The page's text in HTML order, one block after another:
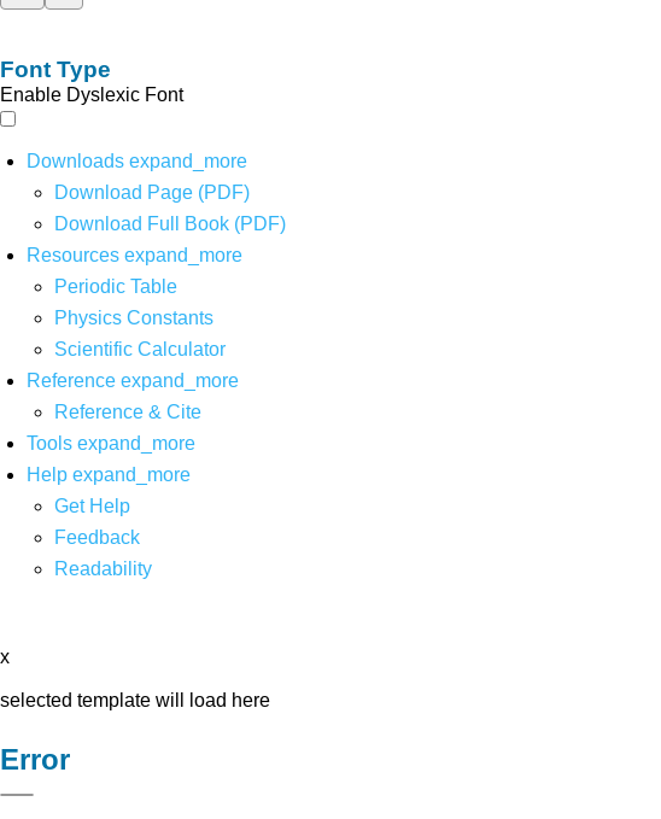
Font Type
Enable Dyslexic Font
Downloads expand_more
Download Page (PDF)
Download Full Book (PDF)
Resources expand_more
Periodic Table
Physics Constants
Scientific Calculator
Reference expand_more
Reference & Cite
Tools expand_more
Help expand_more
Get Help
Feedback
Readability
x
selected template will load here
Error